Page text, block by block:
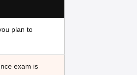
plan to
exam is